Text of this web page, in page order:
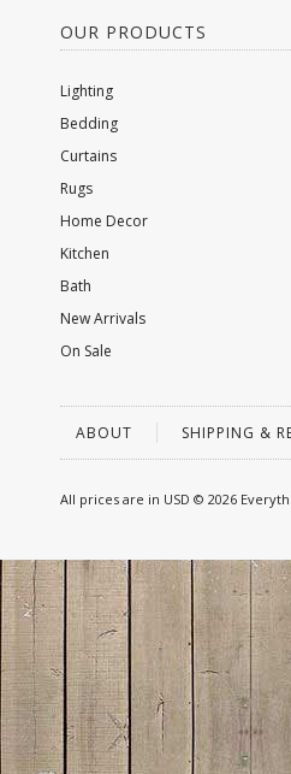
OUR PRODUCTS
Lighting
Bedding
Curtains
Rugs
Home Decor
Kitchen
Bath
New Arrivals
On Sale
ABOUT SHIPPING &
All prices are in USD © 2026